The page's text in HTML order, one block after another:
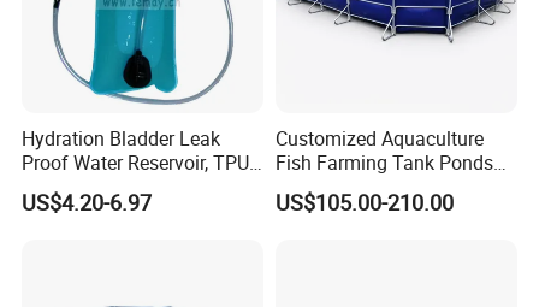
Hydration Bladder Leak
Proof Water Reservoir, TPU
Water Storage Bladder Bag
US$4.20-6.97
Customized Aquaculture
Fish Farming Tank Ponds
for Shrimp
US$105.00-210.00